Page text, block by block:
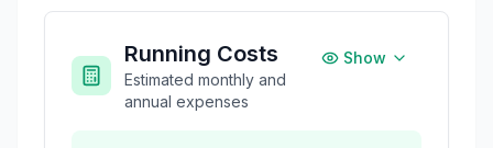
Running Costs
Estimated monthly and
annual expenses
Show